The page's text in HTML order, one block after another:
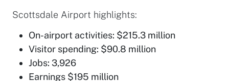
Scottsdale Airport highlights:
On-airport activities: $215.3 million
Visitor spending: $90.8 million
Jobs: 3,926
Earnings $195 million